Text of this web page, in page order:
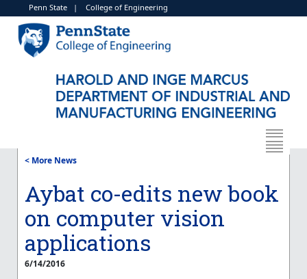
Penn State| College of Engineering
< More News
Aybat co-edits new book
on computer vision
applications
6/14/2016